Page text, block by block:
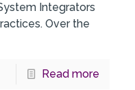
Integrators
Over the
Read more